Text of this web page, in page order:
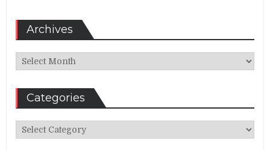
Archives
Archives
Categories
Categories